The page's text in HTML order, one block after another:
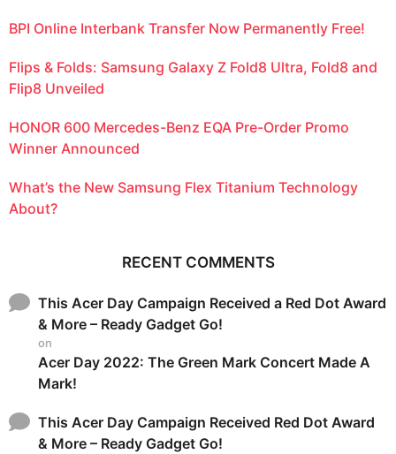
BPI Online Interbank Transfer Now Permanently Free!
Flips & Folds: Samsung Galaxy Z Fold8 Ultra, Fold8 and
Flip8 Unveiled
HONOR 600 Mercedes-Benz EQA Pre-Order Promo
Winner Announced
What’s the New Samsung Flex Titanium Technology
About?
RECENT COMMENTS
This Acer Day Campaign Received a Red Dot Award
& More – Ready Gadget Go!
on
Acer Day 2022: The Green Mark Concert Made A
Mark!
This Acer Day Campaign Received Red Dot Award
& More – Ready Gadget Go!